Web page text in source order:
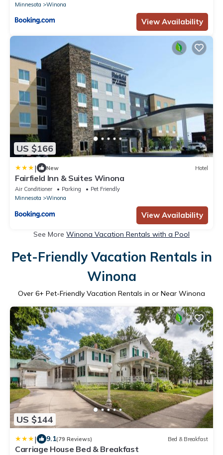
Minnesota
Winona
View Availability
US $166
| New Hotel
Fairfield Inn & Suites Winona
Air Conditioner Parking
Pet Friendly
Minnesota
Winona
View Availability
See More Winona Vacation Rentals with a Pool
Pet-Friendly Vacation Rentals in
Winona
Over 6+ Pet-Friendly Vacation Rentals in or Near Winona
US $144
| 9.1(79 Reviews) Bed & Breakfast
Carriage House Bed & Breakfast